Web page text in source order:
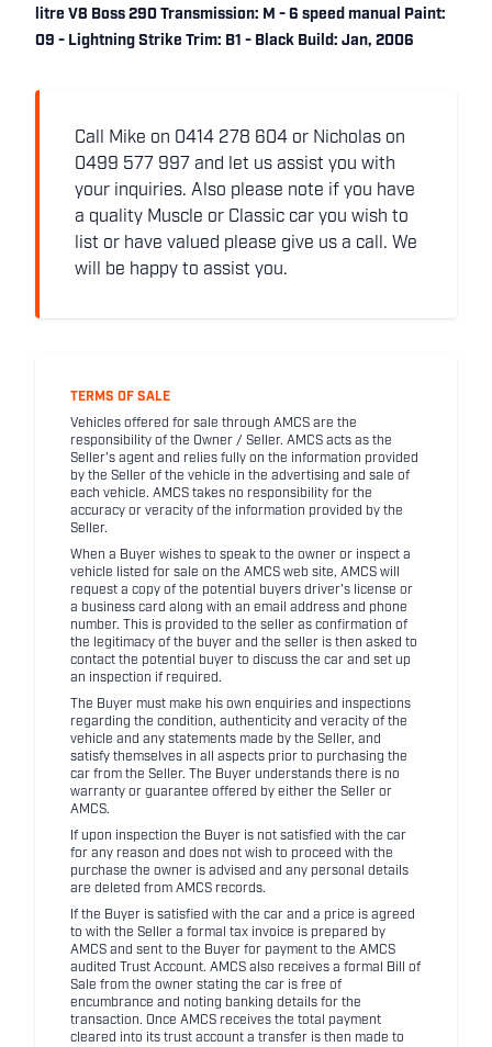
litre V8 Boss 290 Transmission: M - 6 speed manual Paint:
09 - Lightning Strike Trim: B1 - Black Build: Jan, 2006
Call Mike on 0414 278 604 or Nicholas on
0499 577 997 and let us assist you with
your inquiries. Also please note if you have
a quality Muscle or Classic car you wish to
list or have valued please give us a call. We
will be happy to assist you.
TERMS OF SALE
Vehicles offered for sale through AMCS are the
responsibility of the Owner / Seller. AMCS acts as the
Seller's agent and relies fully on the information provided
by the Seller of the vehicle in the advertising and sale of
each vehicle. AMCS takes no responsibility for the
accuracy or veracity of the information provided by the
Seller.
When a Buyer wishes to speak to the owner or inspect a
vehicle listed for sale on the AMCS web site, AMCS will
request a copy of the potential buyers driver's license or
a business card along with an email address and phone
number. This is provided to the seller as confirmation of
the legitimacy of the buyer and the seller is then asked to
contact the potential buyer to discuss the car and set up
an inspection if required.
The Buyer must make his own enquiries and inspections
regarding the condition, authenticity and veracity of the
vehicle and any statements made by the Seller, and
satisfy themselves in all aspects prior to purchasing the
car from the Seller. The Buyer understands there is no
warranty or guarantee offered by either the Seller or
AMCS.
If upon inspection the Buyer is not satisfied with the car
for any reason and does not wish to proceed with the
purchase the owner is advised and any personal details
are deleted from AMCS records.
If the Buyer is satisfied with the car and a price is agreed
to with the Seller a formal tax invoice is prepared by
AMCS and sent to the Buyer for payment to the AMCS
audited Trust Account. AMCS also receives a formal Bill of
Sale from the owner stating the car is free of
encumbrance and noting banking details for the
transaction. Once AMCS receives the total payment
cleared into its trust account a transfer is then made to